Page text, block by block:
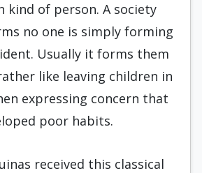
kind of person. A society
no one is simply forming
Usually it forms them
like leaving children in
expressing concern that
poor habits.
received this classical